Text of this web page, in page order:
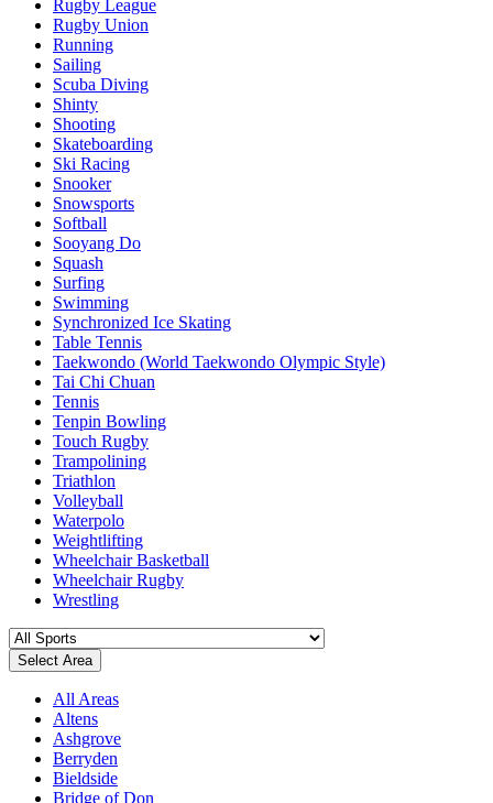
Rugby League
Rugby Union
Running
Sailing
Scuba Diving
Shinty
Shooting
Skateboarding
Ski Racing
Snooker
Snowsports
Softball
Sooyang Do
Squash
Surfing
Swimming
Synchronized Ice Skating
Table Tennis
Taekwondo (World Taekwondo Olympic Style)
Tai Chi Chuan
Tennis
Tenpin Bowling
Touch Rugby
Trampolining
Triathlon
Volleyball
Waterpolo
Weightlifting
Wheelchair Basketball
Wheelchair Rugby
Wrestling
Select Area
All Areas
Altens
Ashgrove
Berryden
Bieldside
Bridge of Don